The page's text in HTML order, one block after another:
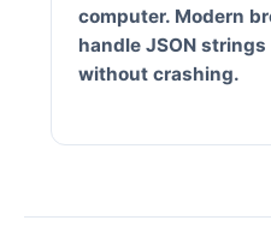
computer. Modern
handle JSON
without crashing.